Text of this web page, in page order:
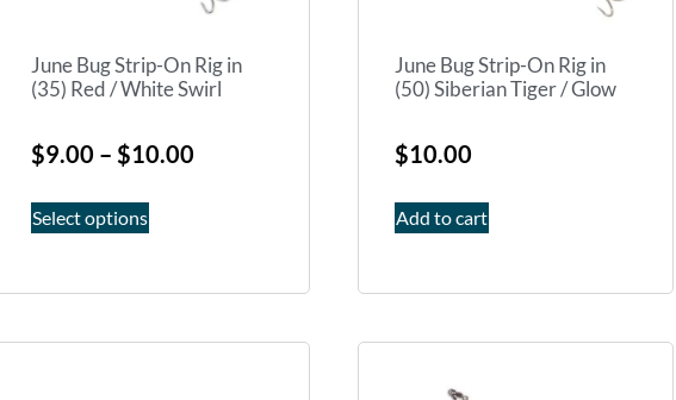
June Bug Strip-On Rig in
(35) Red / White Swirl
$9.00 – $10.00
Select options
June Bug Strip-On Rig in
(50) Siberian Tiger / Glow
$10.00
Add to cart